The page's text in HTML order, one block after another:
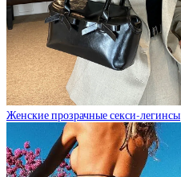
Женские прозрачные секси-легинсы